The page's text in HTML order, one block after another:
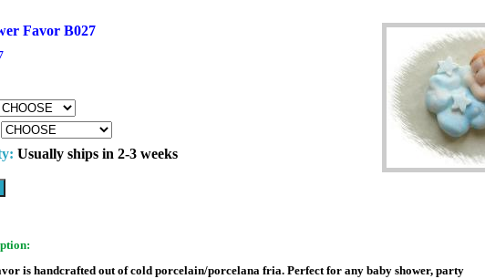
Favor B027
Usually ships in 2-3 weeks
is handcrafted out of cold porcelain/porcelana fria. Perfect for any baby shower, party